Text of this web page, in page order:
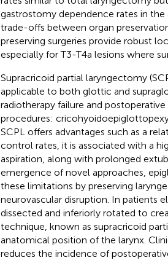
gastrostomy dependence rates in
trade-offs between organ
preserving surgeries provide robust
especially for T3-T4a lesions where
Supracricoid partial laryngectomy
applicable to both glottic and
radiotherapy failure and
procedures:
SCPL offers advantages such as a
control rates, it is associated with a
aspiration, along with prolonged
emergence of novel approaches,
these limitations by preserving
neurovascular disruption. In patients
dissected and inferiorly rotated to
technique, known as supracricoid
anatomical position of the larynx.
reduces the incidence of